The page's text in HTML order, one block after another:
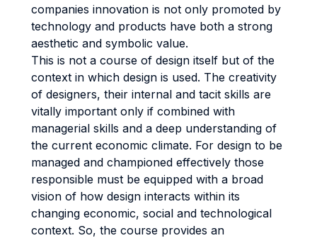
companies innovation is not only promoted by
technology and products have both a strong
aesthetic and symbolic value.
This is not a course of design itself but of the
context in which design is used. The creativity
of designers, their internal and tacit skills are
vitally important only if combined with
managerial skills and a deep understanding of
the current economic climate. For design to be
managed and championed effectively those
responsible must be equipped with a broad
vision of how design interacts within its
changing economic, social and technological
context. So, the course provides an